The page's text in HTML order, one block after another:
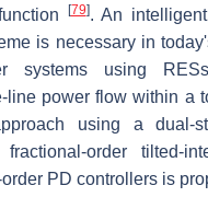
[79]. An
is necessary in
systems using
line power flow within a
using a dual-
order tilted-
PD controllers is